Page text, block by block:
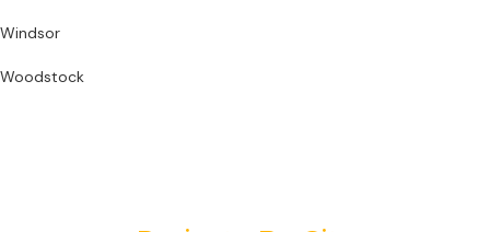
Windsor
Woodstock